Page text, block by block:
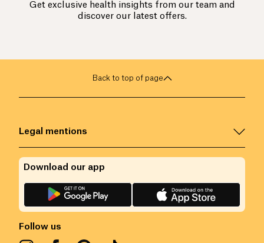
Get exclusive health insights from our team and
discover our latest offers.
Back to top of page
Legal mentions
Follow us
Download our app